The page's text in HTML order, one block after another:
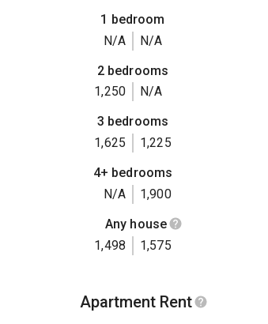
1 bedroom
N/A
N/A
2 bedrooms
1,250
N/A
3 bedrooms
1,625
1,225
4+ bedrooms
N/A
1,900
Any house
1,498
1,575
Apartment Rent